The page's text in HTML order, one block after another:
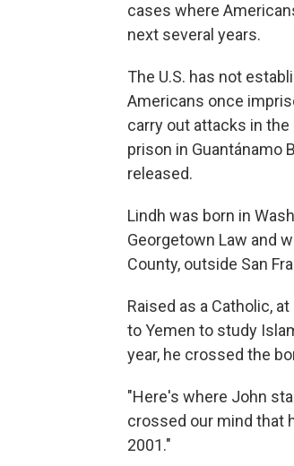
cases where
next several years.
The U.S. has not
Americans once
carry out attacks in
prison in Guantánamo
released.
Lindh was born in
Georgetown Law and
County, outside San
Raised as a Catholic,
to Yemen to study
year, he crossed the
"Here's where John
crossed our mind that
2001."